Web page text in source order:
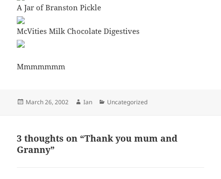
A Jar of Branston Pickle
McVities Milk Chocolate Digestives
Mmmmmmm
Posted
March 26, 2002 Author
Ian Categories
Uncategorized
3 thoughts on “Thank you mum and
Granny”